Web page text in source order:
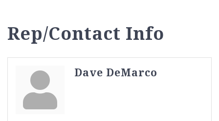
Rep/Contact Info
Dave DeMarco